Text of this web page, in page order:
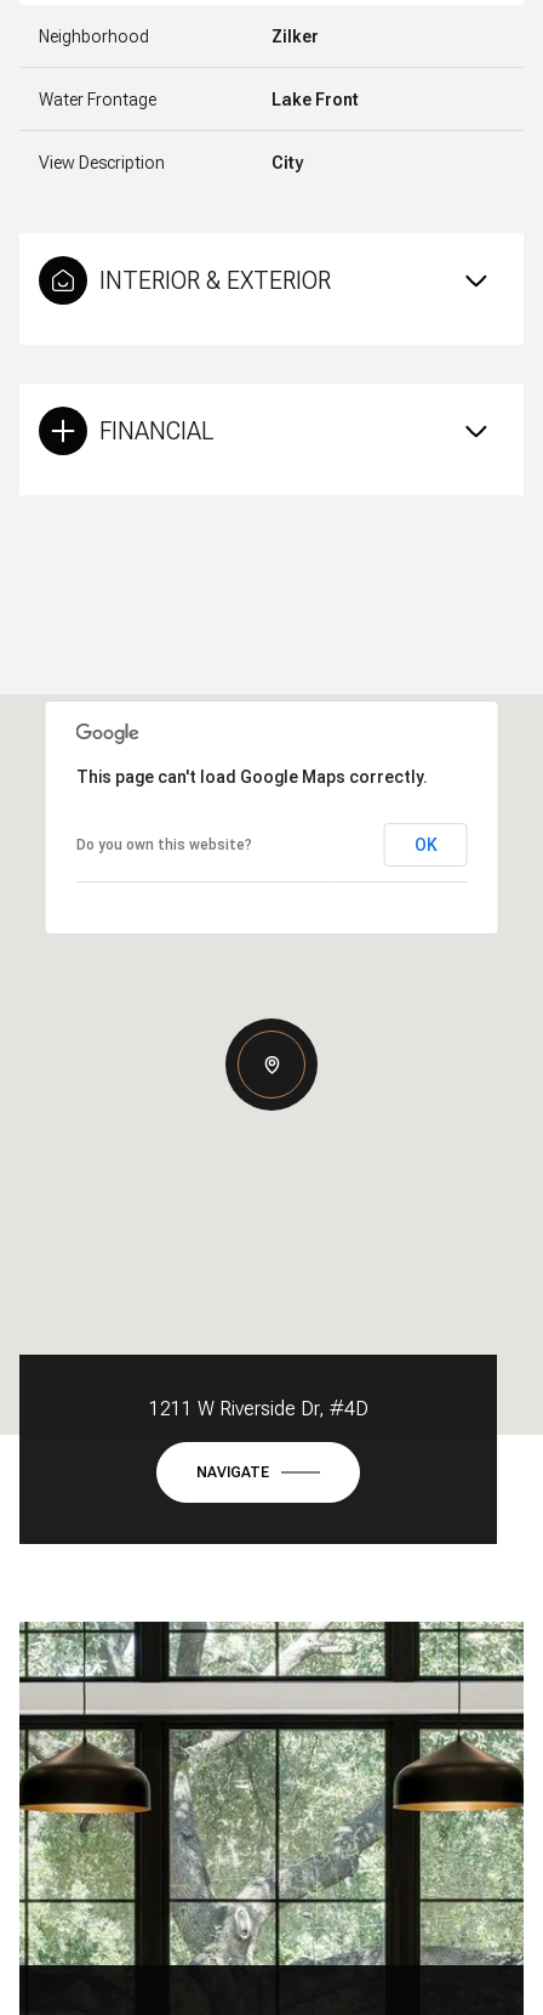
Neighborhood Zilker
Water Frontage Lake Front
View Description City
INTERIOR & EXTERIOR
FINANCIAL
This page can't load Google Maps correctly.
Do you own this website? OK
1211 W Riverside Dr, #4D
NAVIGATE